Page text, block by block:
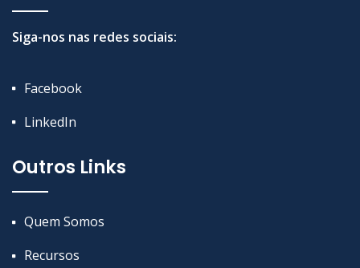
Siga-nos nas redes sociais:
Facebook
LinkedIn
Outros Links
Quem Somos
Recursos